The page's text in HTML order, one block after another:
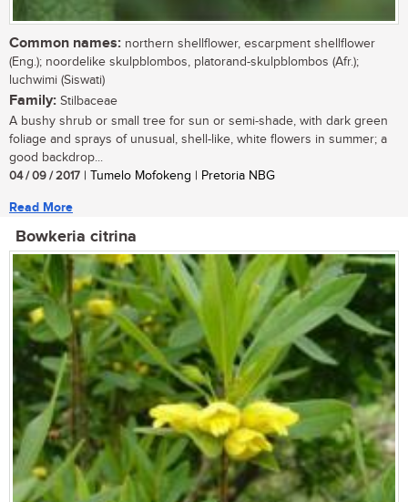
Common names: northern shellflower, escarpment shellflower
(Eng.); noordelike skulpblombos, platorand-skulpblombos (Afr.);
luchwimi (Siswati)
Family: Stilbaceae
A bushy shrub or small tree for sun or semi-shade, with dark green
foliage and sprays of unusual, shell-like, white flowers in summer; a
good backdrop...
04 / 09 / 2017 | Tumelo Mofokeng | Pretoria NBG
Read More
Bowkeria citrina